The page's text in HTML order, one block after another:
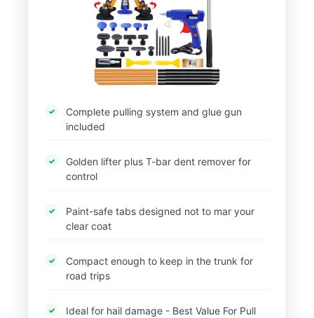
Complete pulling system and glue gun
included
Golden lifter plus T-bar dent remover for
control
Paint-safe tabs designed not to mar your
clear coat
Compact enough to keep in the trunk for
road trips
Ideal for hail damage - Best Value For Pull